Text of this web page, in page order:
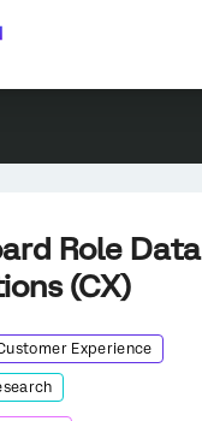
Role Data
(CX)
Experience